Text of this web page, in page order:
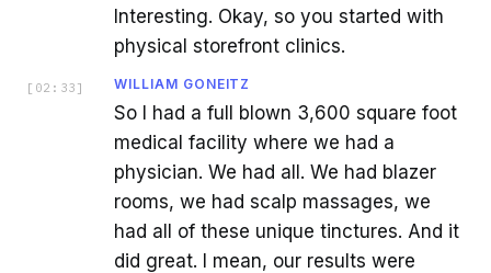
Interesting. Okay, so you started with
physical storefront clinics.
[ 02:33 ] WILLIAM GONEITZ
So I had a full blown 3,600 square foot
medical facility where we had a
physician. We had all. We had blazer
rooms, we had scalp massages, we
had all of these unique tinctures. And it
did great. I mean, our results were